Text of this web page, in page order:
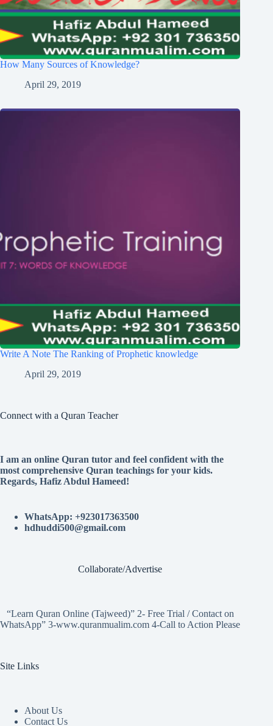
How Many Sources of Knowledge?
April 29, 2019
Write A Note The Ranking of Prophetic knowledge
April 29, 2019
Connect with a Quran Teacher
I am an online Quran tutor and feel confident with the
most comprehensive Quran teachings for your kids.
Regards, Hafiz Abdul Hameed!
WhatsApp: +923017363500
hdhuddi500@gmail.com
Collaborate/Advertise
“Learn Quran Online (Tajweed)” 2- Free Trial / Contact on
WhatsApp” 3-www.quranmualim.com 4-Call to Action Please
Site Links
About Us
Contact Us